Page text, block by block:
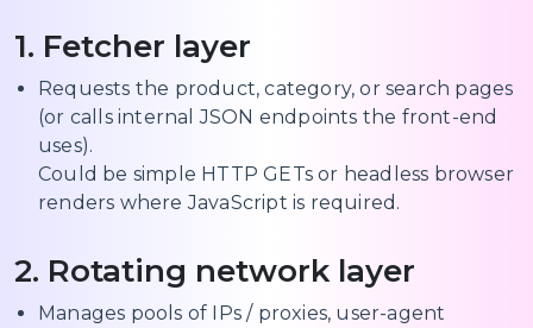
1. Fetcher layer
Requests the product, category, or search pages
(or calls internal JSON endpoints the front-end
uses).
Could be simple HTTP GETs or headless browser
renders where JavaScript is required.
2. Rotating network layer
Manages pools of IPs / proxies, user-agent